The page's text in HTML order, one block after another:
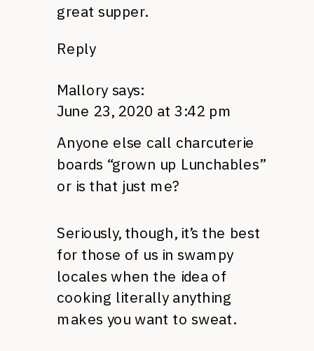
great supper.
Reply
Mallory says:
June 23, 2020 at 3:42 pm
Anyone else call charcuterie
boards “grown up Lunchables”
or is that just me?
Seriously, though, it’s the best
for those of us in swampy
locales when the idea of
cooking literally anything
makes you want to sweat.